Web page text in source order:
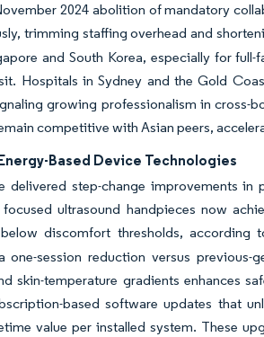
2024 abolition of mandatory
trimming staffing overhead and
and South Korea, especially for
Hospitals in Sydney and the Gold
growing professionalism in
competitive with Asian peers,
Based Device Technologies
delivered step-change improvements
ultrasound handpieces now
discomfort thresholds, according
one-session reduction versus
skin-temperature gradients enhances
based software updates that
value per installed system. These